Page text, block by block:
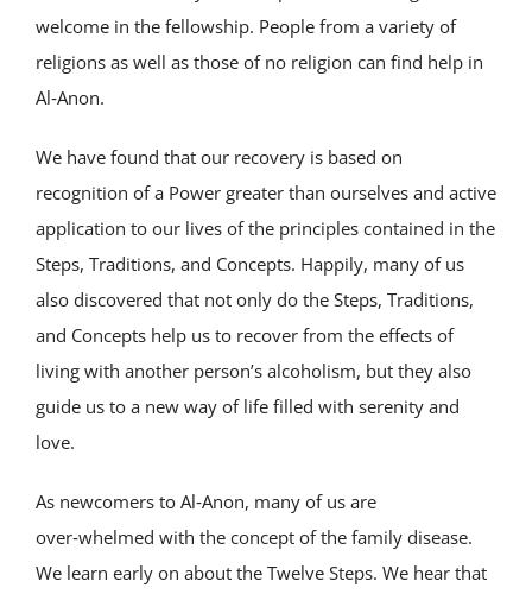
welcome in the fellowship. People from a variety of
religions as well as those of no religion can find help in
Al‑Anon.
We have found that our recovery is based on
recognition of a Power greater than ourselves and active
application to our lives of the principles contained in the
Steps, Traditions, and Concepts. Happily, many of us
also discovered that not only do the Steps, Traditions,
and Concepts help us to recover from the effects of
living with another person’s alcoholism, but they also
guide us to a new way of life filled with serenity and
love.
As newcomers to Al‑Anon, many of us are
over‑whelmed with the concept of the family disease.
We learn early on about the Twelve Steps. We hear that